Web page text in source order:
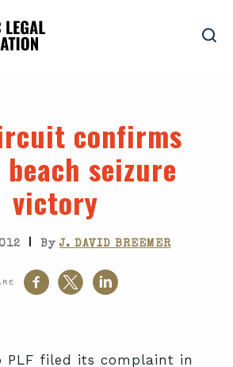
confirms
beach seizure
victory
| ByJ. DAVID BREEMER
PLF filed its complaint in